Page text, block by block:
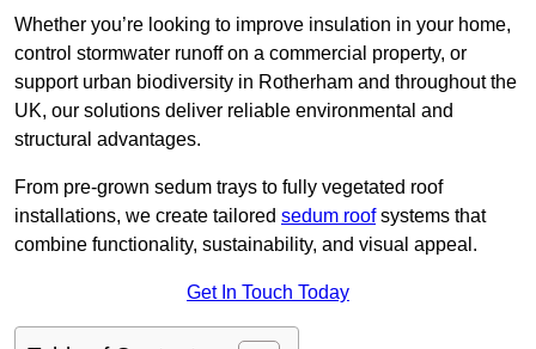
Whether you’re looking to improve insulation in your home,
control stormwater runoff on a commercial property, or
support urban biodiversity in Rotherham and throughout the
UK, our solutions deliver reliable environmental and
structural advantages.
From pre-grown sedum trays to fully vegetated roof
installations, we create tailored sedum roofsystems that
combine functionality, sustainability, and visual appeal.
Get In Touch Today